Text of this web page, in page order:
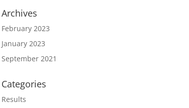
Archives
February 2023
January 2023
September 2021
Categories
Results